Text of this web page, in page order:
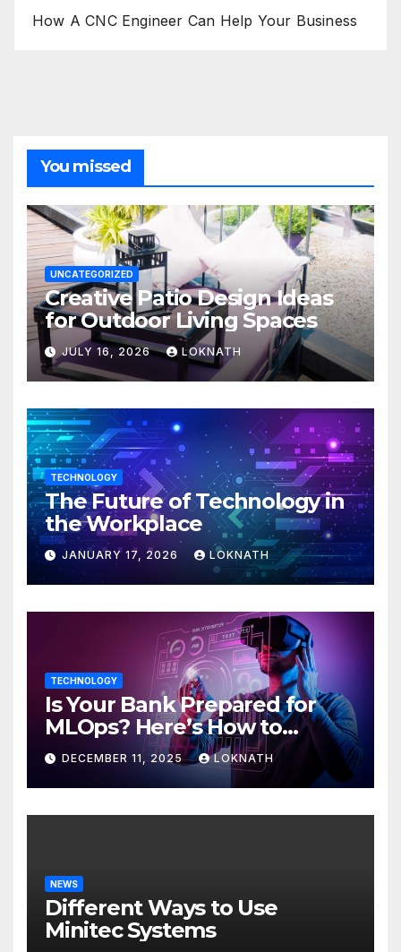
How A CNC Engineer Can Help Your Business
You missed
UNCATEGORIZED
Creative Patio Design Ideas
for Outdoor Living Spaces
JULY 16, 2026 LOKNATH
TECHNOLOGY
The Future of Technology in
the Workplace
JANUARY 17, 2026 LOKNATH
TECHNOLOGY
Is Your Bank Prepared for
MLOps? Here’s How to
Discover
DECEMBER 11, 2025 LOKNATH
NEWS
Different Ways to Use
Minitec Systems